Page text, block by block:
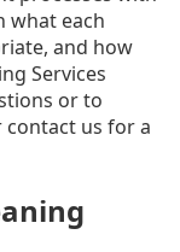
what each
and how
Services
or to
contact us for a